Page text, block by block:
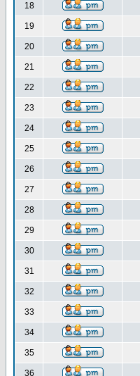
18
19
20
21
22
23
24
25
26
27
28
29
30
31
32
33
34
35
36